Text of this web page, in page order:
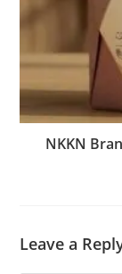
NKKN
Leave a